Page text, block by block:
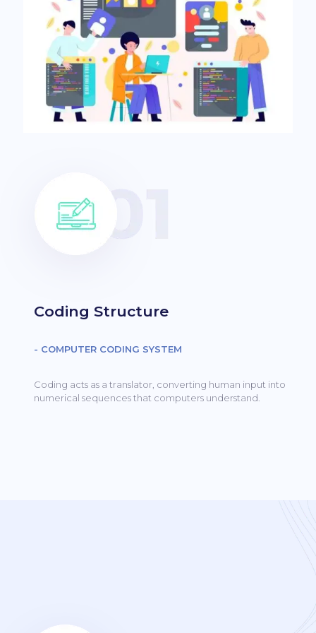
Coding Structure
- COMPUTER CODING SYSTEM
Coding acts as a translator, converting human input into
numerical sequences that computers understand.